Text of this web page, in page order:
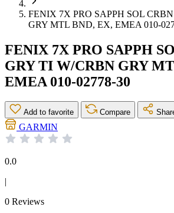
FENIX 7X PRO SAPPH SOL
GRY MTL BND, EX, EMEA 010-
FENIX 7X PRO SAPPH
GRY TI W/CRBN GRY
EMEA 010-02778-30
Add to favorite Compare
GARMIN
0.0
|
0 Reviews